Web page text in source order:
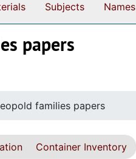
Subjects Names
papers
families papers
Container Inventory